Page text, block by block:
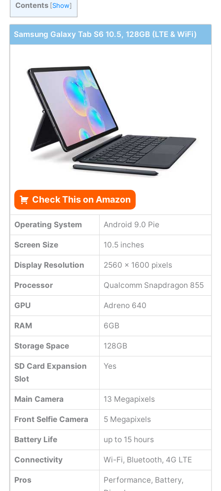
Contents [Show]
Samsung Galaxy Tab S6 10.5, 128GB (LTE & WiFi)
Check This on Amazon
Operating System Android 9.0 Pie
Screen Size 10.5 inches
Display Resolution 2560 x 1600 pixels
Processor Qualcomm Snapdragon 855
GPU Adreno 640
RAM 6GB
Storage Space 128GB
SD Card Expansion
Slot
Yes
Main Camera 13 Megapixels
Front Selfie Camera 5 Megapixels
Battery Life up to 15 hours
Connectivity Wi-Fi, Bluetooth, 4G LTE
Pros
Performance, Battery,